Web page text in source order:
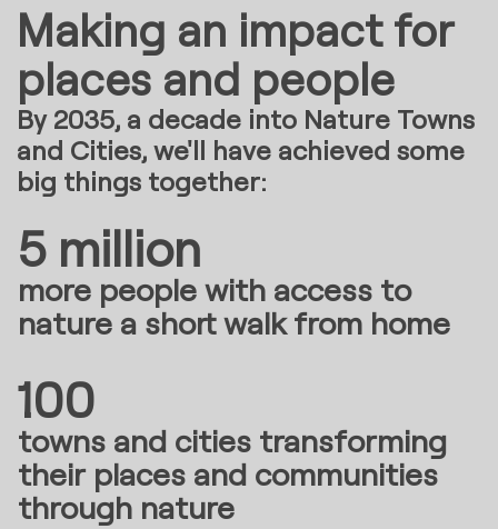
Making an impact for
places and people
By 2035, a decade into Nature Towns
and Cities, we'll have achieved some
big things together:
5 million
more people with access to
nature a short walk from home
100
towns and cities transforming
their places and communities
through nature